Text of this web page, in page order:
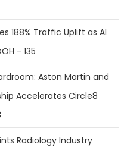
188% Traffic Uplift as AI
- 135
Aston Martin and
Accelerates Circle8
Radiology Industry